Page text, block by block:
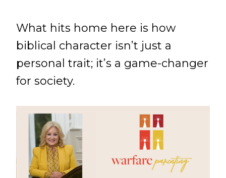
What hits home here is how
biblical character isn’t just a
personal trait; it’s a game-changer
for society.